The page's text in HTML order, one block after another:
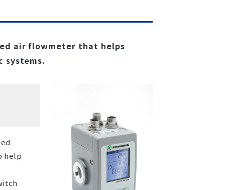
air flowmeter that helps
systems.
help